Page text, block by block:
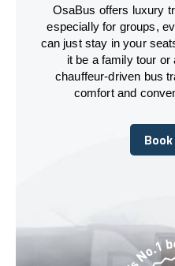
OsaBus offers luxury
especially for groups,
can just stay in your
it be a family tour
chauffeur-driven bus
comfort and